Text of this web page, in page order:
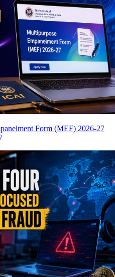
Form (MEF) 2026-27